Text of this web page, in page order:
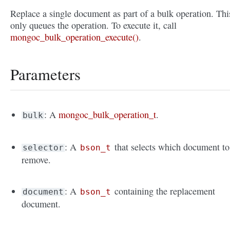
Replace a single document as part of a bulk operation.
only queues the operation. To execute it, call
mongoc_bulk_operation_execute().
Parameters
bulk : Amongoc_bulk_operation_t.
selector : A bson_t that selects which document to
remove.
document : A bson_t containing the replacement
document.